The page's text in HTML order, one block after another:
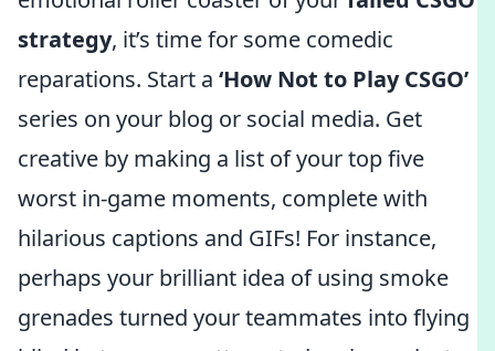
strategy, it’s time for some comedic
reparations. Start a ‘How Not to Play CSGO’
series on your blog or social media. Get
creative by making a list of your top five
worst in-game moments, complete with
hilarious captions and GIFs! For instance,
perhaps your brilliant idea of using smoke
grenades turned your teammates into flying